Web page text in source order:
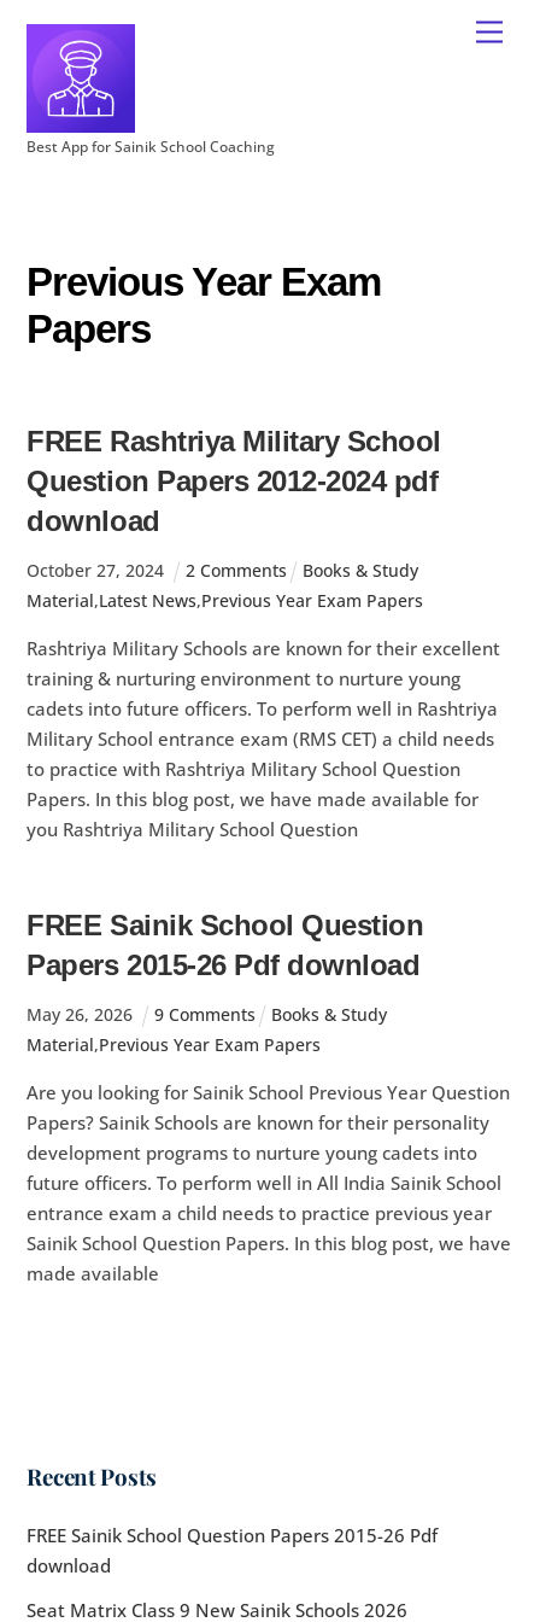
Best App for Sainik School Coaching
Previous Year Exam
Papers
FREE Rashtriya Military School
Question Papers 2012-2024 pdf
download
October 27, 2024 2 Comments
Books & Study
Material,Latest News,Previous Year Exam Papers
Rashtriya Military Schools are known for their excellent
training & nurturing environment to nurture young
cadets into future officers. To perform well in Rashtriya
Military School entrance exam (RMS CET) a child needs
to practice with Rashtriya Military School Question
Papers. In this blog post, we have made available for
you Rashtriya Military School Question
FREE Sainik School Question
Papers 2015-26 Pdf download
May 26, 2026 9 Comments
Books & Study
Material,Previous Year Exam Papers
Are you looking for Sainik School Previous Year Question
Papers? Sainik Schools are known for their personality
development programs to nurture young cadets into
future officers. To perform well in All India Sainik School
entrance exam a child needs to practice previous year
Sainik School Question Papers. In this blog post, we have
made available
Recent Posts
FREE Sainik School Question Papers 2015-26 Pdf
download
Seat Matrix Class 9 New Sainik Schools 2026